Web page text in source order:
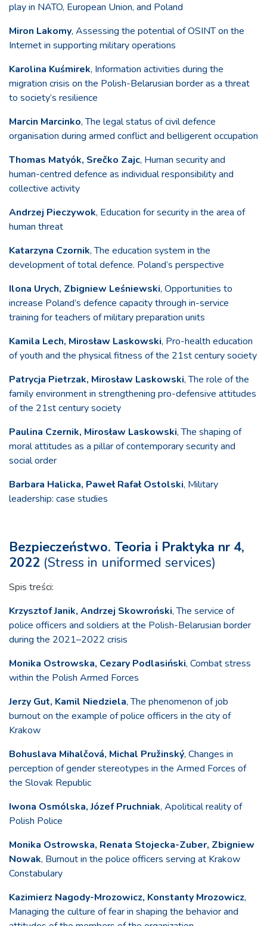
play in NATO, European Union, and Poland
Miron Lakomy, Assessing the potential of OSINT on the
Internet in supporting military operations
Karolina Kuśmirek, Information activities during the
migration crisis on the Polish-Belarusian border as a threat
to society’s resilience
Marcin Marcinko, The legal status of civil defence
organisation during armed conflict and belligerent occupation
Thomas Matyók, Srečko Zajc, Human security and
human-centred defence as individual responsibility and
collective activity
Andrzej Pieczywok, Education for security in the area of
human threat
Katarzyna Czornik, The education system in the
development of total defence. Poland’s perspective
Ilona Urych, Zbigniew Leśniewski, Opportunities to
increase Poland’s defence capacity through in-service
training for teachers of military preparation units
Kamila Lech, Mirosław Laskowski, Pro-health education
of youth and the physical fitness of the 21st century society
Patrycja Pietrzak, Mirosław Laskowski, The role of the
family environment in strengthening pro-defensive attitudes
of the 21st century society
Paulina Czernik, Mirosław Laskowski, The shaping of
moral attitudes as a pillar of contemporary security and
social order
Barbara Halicka, Paweł Rafał Ostolski, Military
leadership: case studies
Bezpieczeństwo. Teoria i Praktyka nr 4,
2022 (Stress in uniformed services)
Spis treści:
Krzysztof Janik, Andrzej Skowroński, The service of
police officers and soldiers at the Polish-Belarusian border
during the 2021–2022 crisis
Monika Ostrowska, Cezary Podlasiński, Combat stress
within the Polish Armed Forces
Jerzy Gut, Kamil Niedziela, The phenomenon of job
burnout on the example of police officers in the city of
Krakow
Bohuslava Mihalčová, Michal Pružinský, Changes in
perception of gender stereotypes in the Armed Forces of
the Slovak Republic
Iwona Osmólska, Józef Pruchniak, Apolitical reality of
Polish Police
Monika Ostrowska, Renata Stojecka-Zuber, Zbigniew
Nowak, Burnout in the police officers serving at Krakow
Constabulary
Kazimierz Nagody-Mrozowicz, Konstanty Mrozowicz,
Managing the culture of fear in shaping the behavior and